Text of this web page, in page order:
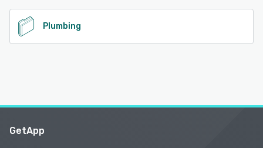
Plumbing
GetApp